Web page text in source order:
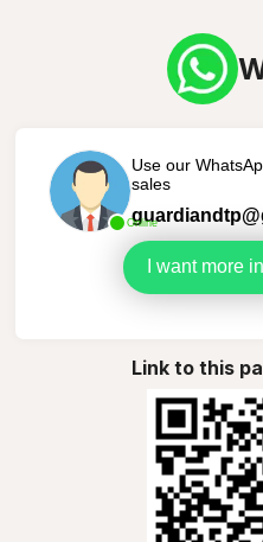
Online
Use our
sales
I want more
Link to this